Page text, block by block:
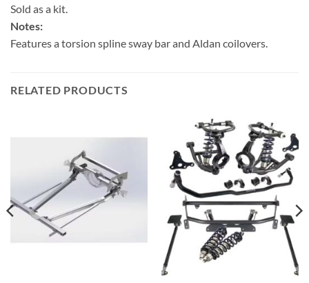
Sold as a kit.
Notes:
Features a torsion spline sway bar and Aldan coilovers.
RELATED PRODUCTS